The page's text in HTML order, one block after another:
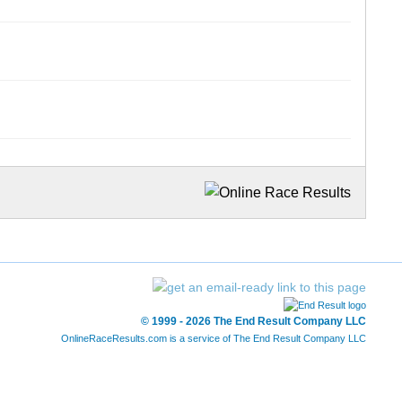
© 1999 - 2026 The End Result Company LLC
OnlineRaceResults.com is a service of The End Result Company LLC